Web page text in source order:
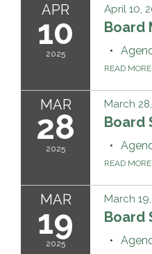
APR
10
2025
April 10,
Board
READ MORE
MAR
28
2025
March
Board
READ MORE
MAR
19
2025
March
Board